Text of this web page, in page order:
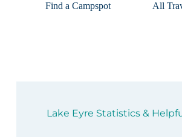
Find a Campspot
All
Lake Eyre Statistics &